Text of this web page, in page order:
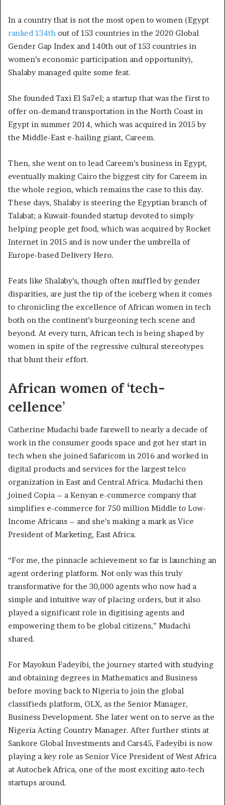
In a country that is not the most open to women (Egypt
ranked 134th out of 153 countries in the 2020 Global
Gender Gap Index and 140th out of 153 countries in
women’s economic participation and opportunity),
Shalaby managed quite some feat.
She founded Taxi El Sa7el; a startup that was the first to
offer on-demand transportation in the North Coast in
Egypt in summer 2014, which was acquired in 2015 by
the Middle-East e-hailing giant, Careem.
Then, she went on to lead Careem’s business in Egypt,
eventually making Cairo the biggest city for Careem in
the whole region, which remains the case to this day.
These days, Shalaby is steering the Egyptian branch of
Talabat; a Kuwait-founded startup devoted to simply
helping people get food, which was acquired by Rocket
Internet in 2015 and is now under the umbrella of
Europe-based Delivery Hero.
Feats like Shalaby’s, though often muffled by gender
disparities, are just the tip of the iceberg when it comes
to chronicling the excellence of African women in tech
both on the continent’s burgeoning tech scene and
beyond. At every turn, African tech is being shaped by
women in spite of the regressive cultural stereotypes
that blunt their effort.
African women of ‘tech-
cellence’
Catherine Mudachi bade farewell to nearly a decade of
work in the consumer goods space and got her start in
tech when she joined Safaricom in 2016 and worked in
digital products and services for the largest telco
organization in East and Central Africa. Mudachi then
joined Copia – a Kenyan e-commerce company that
simplifies e-commerce for 750 million Middle to Low-
Income Africans – and she’s making a mark as Vice
President of Marketing, East Africa.
“For me, the pinnacle achievement so far is launching an
agent ordering platform. Not only was this truly
transformative for the 30,000 agents who now had a
simple and intuitive way of placing orders, but it also
played a significant role in digitising agents and
empowering them to be global citizens,” Mudachi
shared.
For Mayokun Fadeyibi, the journey started with studying
and obtaining degrees in Mathematics and Business
before moving back to Nigeria to join the global
classifieds platform, OLX, as the Senior Manager,
Business Development. She later went on to serve as the
Nigeria Acting Country Manager. After further stints at
Sankore Global Investments and Cars45, Fadeyibi is now
playing a key role as Senior Vice President of West Africa
at Autochek Africa, one of the most exciting auto-tech
startups around.